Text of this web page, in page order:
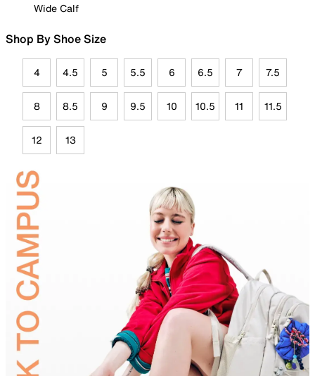
Wide Calf
Shop By Shoe Size
4 4.5 5 5.5 6 6.5 7 7.5
8 8.5 9 9.5 10 10.5 11 11.5
12 13